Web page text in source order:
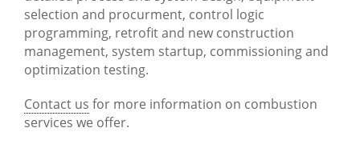
selection and procurment, control logic
programming, retrofit and new construction
management, system startup, commissioning and
optimization testing.
Contact us for more information on combustion
services we offer.